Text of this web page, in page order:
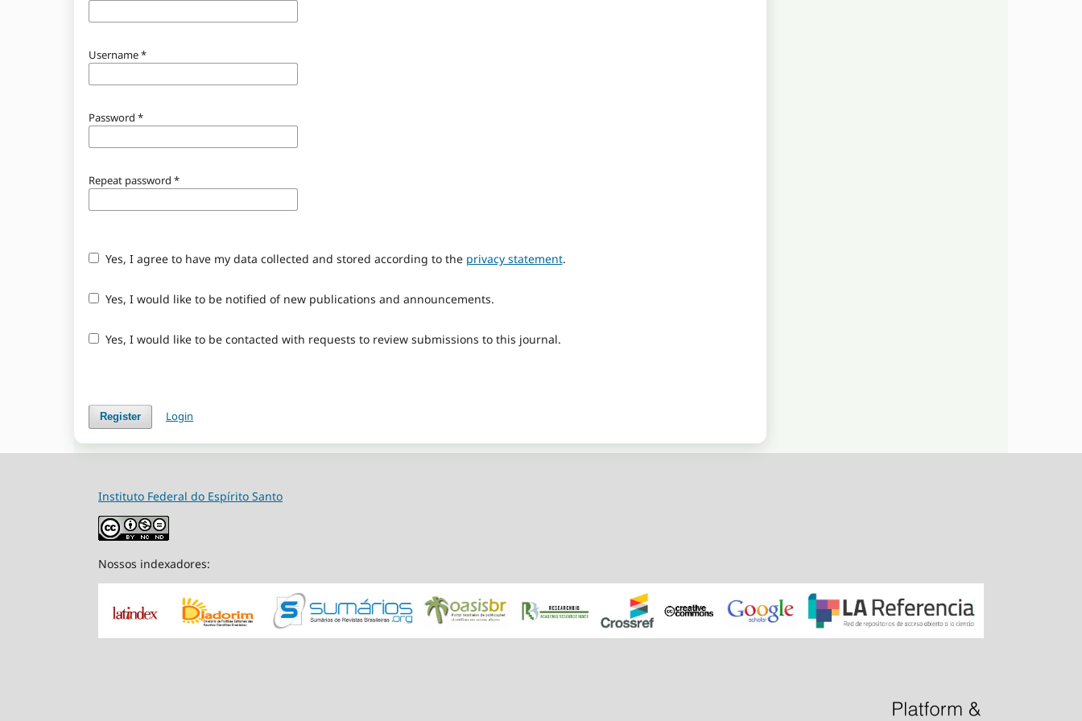
Username*
Password *
Repeat password *
Yes, I agree to have my data collected and stored according to the privacy statement.
Yes, I would like to be notified of new publications and announcements.
Yes, I would like to be contacted with requests to review submissions to this journal.
Register Login
Instituto Federal do Espírito Santo
Nossos indexadores: